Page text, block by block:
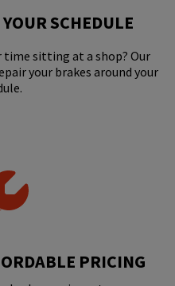
SCHEDULE
time sitting at a shop? Our
your brakes around your
PRICING